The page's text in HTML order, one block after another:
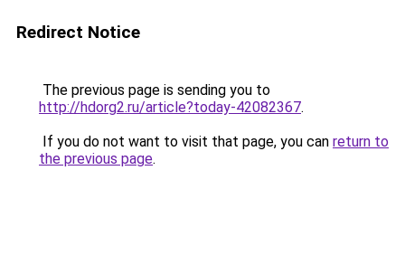
Redirect Notice
The previous page is sending you to
http://hdorg2.ru/article?today-42082367.
If you do not want to visit that page, you can return to
the previous page.